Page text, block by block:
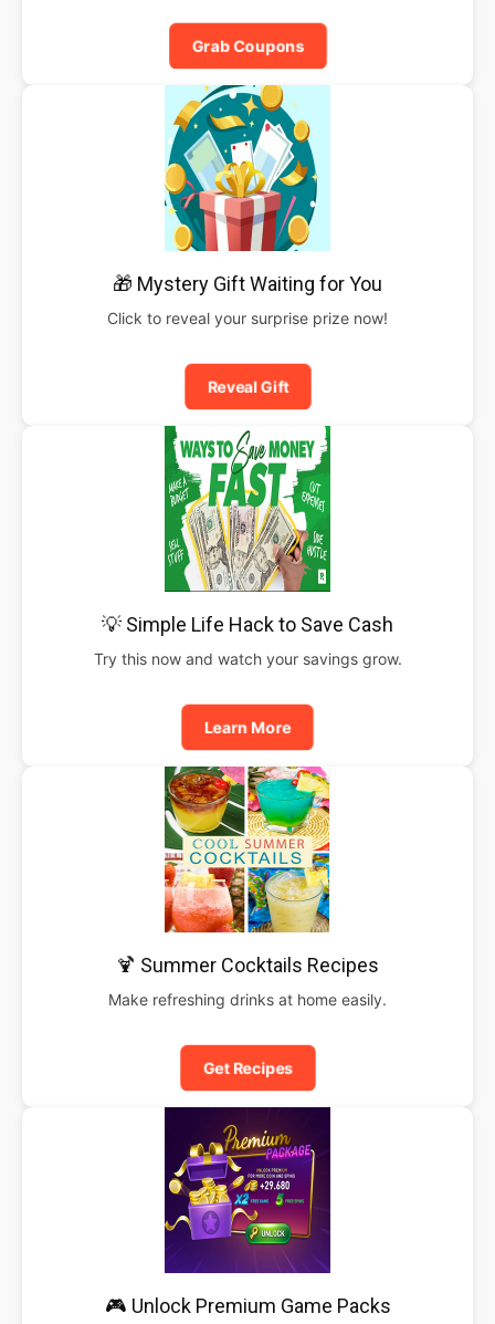
Grab Coupons
🎁 Mystery Gift Waiting for You
Click to reveal your surprise prize now!
Reveal Gift
💡 Simple Life Hack to Save Cash
Try this now and watch your savings grow.
Learn More
🍹 Summer Cocktails Recipes
Make refreshing drinks at home easily.
Get Recipes
🎮 Unlock Premium Game Packs